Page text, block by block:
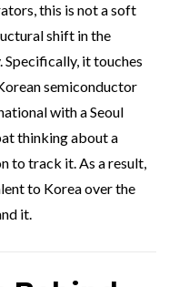
this is not a soft
shift in the
Specifically, it touches
semiconductor
with a Seoul
thinking about a
to track it. As a result,
to Korea over the
it.